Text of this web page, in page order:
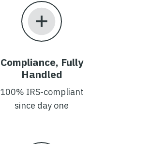
Compliance, Fully
Handled
100% IRS-compliant
since day one